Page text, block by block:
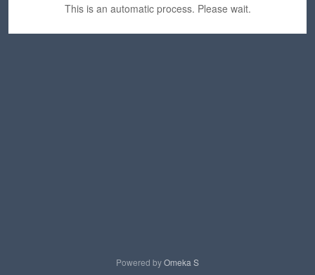
This is an automatic process. Please wait.
Powered byOmeka S